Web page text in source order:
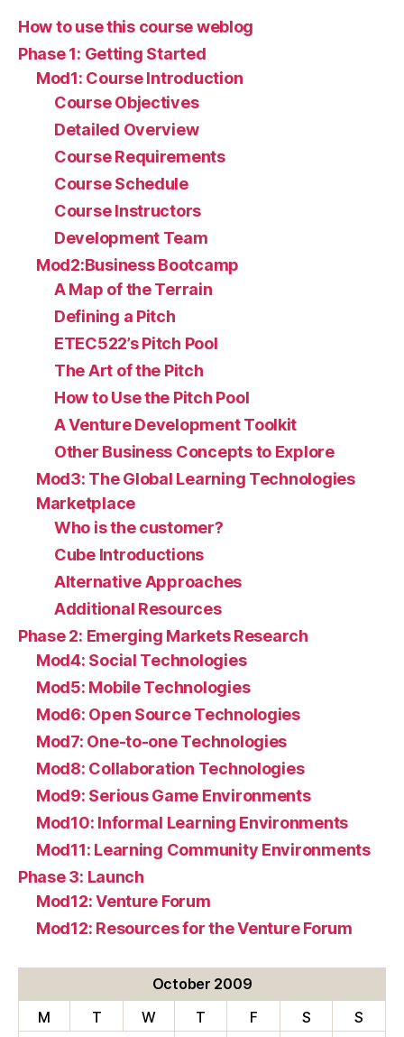
How to use this course weblog
Phase 1: Getting Started
Mod1: Course Introduction
Course Objectives
Detailed Overview
Course Requirements
Course Schedule
Course Instructors
Development Team
Mod2:Business Bootcamp
A Map of the Terrain
Defining a Pitch
ETEC522’s Pitch Pool
The Art of the Pitch
How to Use the Pitch Pool
A Venture Development Toolkit
Other Business Concepts to Explore
Mod3: The Global Learning Technologies
Marketplace
Who is the customer?
Cube Introductions
Alternative Approaches
Additional Resources
Phase 2: Emerging Markets Research
Mod4: Social Technologies
Mod5: Mobile Technologies
Mod6: Open Source Technologies
Mod7: One-to-one Technologies
Mod8: Collaboration Technologies
Mod9: Serious Game Environments
Mod10: Informal Learning Environments
Mod11: Learning Community Environments
Phase 3: Launch
Mod12: Venture Forum
Mod12: Resources for the Venture Forum
October 2009
M
T W T F S S